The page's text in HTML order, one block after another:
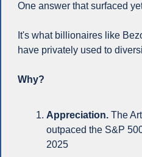
One answer that surfaced
It's what billionaires like
have privately used to
Why?
Appreciation. The
outpaced the S&P
2025